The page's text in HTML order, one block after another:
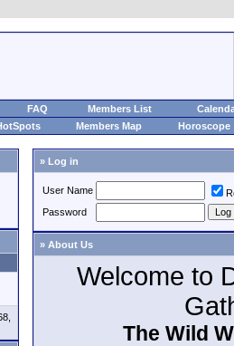
FAQ Members List
Members Map Horoscope
» Log in
User Name
Password
» About Us
Welcome to
The Wild